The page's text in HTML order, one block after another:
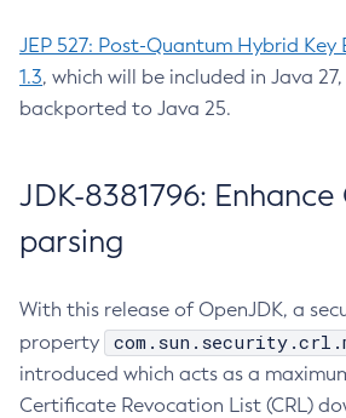
JEP 527: Post-Quantum Hybrid Key
1.3, which will be included in Java
backported to Java 25.
JDK-8381796:
parsing
With this release of OpenJDK, a
property
introduced which acts as a
Certificate Revocation List (CRL)